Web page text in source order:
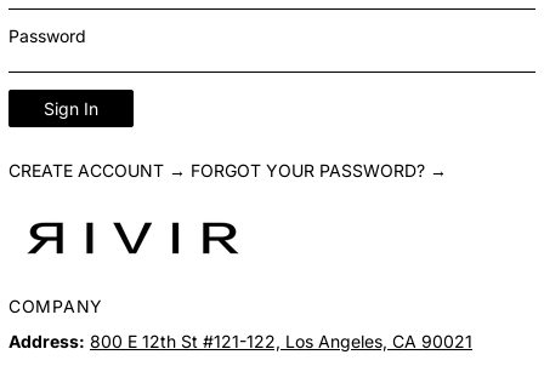
Password
Sign In
CREATE ACCOUNT → FORGOT YOUR PASSWORD? →
COMPANY
Address: 800 E 12th St #121-122, Los Angeles, CA 90021